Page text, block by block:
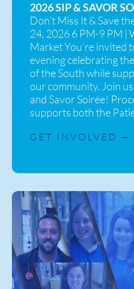
2026 SIP & SAVOR
Don’t Miss It & Save
24, 2026 6 PM-9 PM |
Market You’re invited
evening celebrating
of the South while
our community. Join
and Savor Soirée!
supports both the
GET INVOLVED